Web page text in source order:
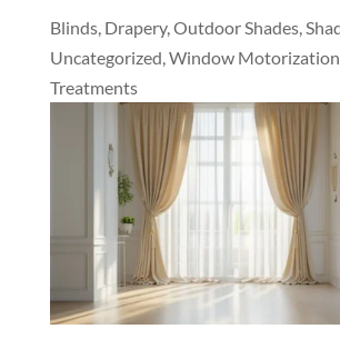
Blinds, Drapery,Outdoor Shades,
Uncategorized,Window Motorization
Treatments